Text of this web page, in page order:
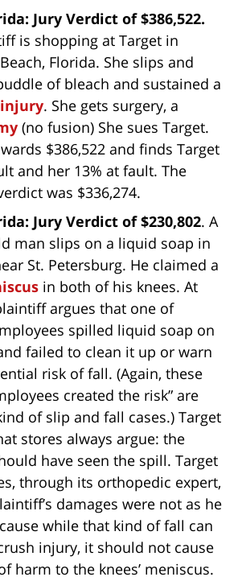
Jury Verdict of $386,522.
is shopping at Target in
Florida. She slips and
of bleach and sustained a
injury. She gets surgery, a
(no fusion) She sues Target.
$386,522 and finds Target
and her 13% at fault. The
was $336,274.
Jury Verdict of $230,802. A
man slips on a liquid soap in
St. Petersburg. He claimed a
in both of his knees. At
argues that one of
spilled liquid soap on
failed to clean it up or warn
risk of fall. (Again, these
created the risk” are
of slip and fall cases.) Target
stores always argue: the
have seen the spill. Target
through its orthopedic expert,
damages were not as he
while that kind of fall can
injury, it should not cause
harm to the knees’ meniscus.